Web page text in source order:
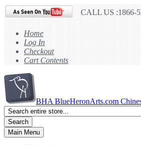
CALL US :1866-
Home
Log In
Checkout
Cart Contents
BHA BlueHeronArts.com
Search
Main Menu